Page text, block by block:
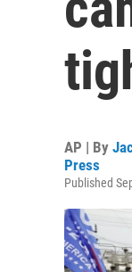
AP | By
Press
Published